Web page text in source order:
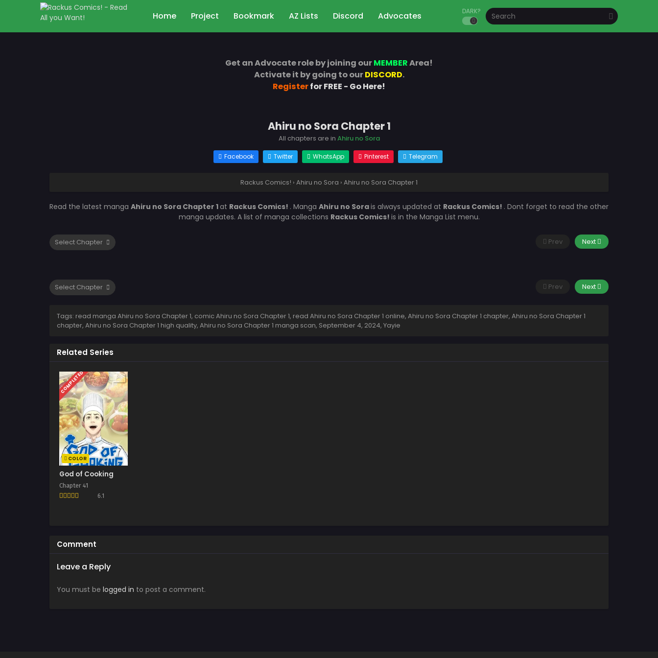
Home Project Bookmark AZ Lists Discord Advocates DARK?
Get an Advocate role by joining ourMEMBERArea!
Activate it by going to ourDISCORD.
Registerfor FREE - Go Here!
Ahiru no Sora Chapter 1
All chapters are in Ahiru no Sora
Facebook Twitter WhatsApp Pinterest Telegram
Rackus Comics! › Ahiru no Sora › Ahiru no Sora Chapter 1
Read the latest manga Ahiru no Sora Chapter 1at Rackus Comics! . Manga Ahiru no Sorais always updated at Rackus Comics! . Dont forget to read the other
manga updates. A list of manga collections Rackus Comics! is in the Manga List menu.
Prev Next
Prev Next
Tags: read manga Ahiru no Sora Chapter 1, comic Ahiru no Sora Chapter 1, read Ahiru no Sora Chapter 1 online, Ahiru no Sora Chapter 1 chapter, Ahiru no Sora Chapter 1
chapter, Ahiru no Sora Chapter 1 high quality, Ahiru no Sora Chapter 1 manga scan, September 4, 2024, Yayie
Related Series
COMPLETED
COLOR
God of Cooking
Chapter 41
6.1
Comment
Leave a Reply
You must be logged in to post a comment.